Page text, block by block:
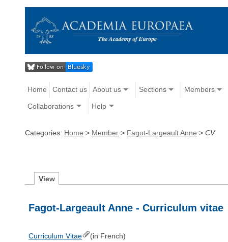
Home Contact us About us Sections Members
Collaborations Help
Categories: Home > Member > Fagot-Largeault Anne > CV
View
Fagot-Largeault Anne - Curriculum vitae
Curriculum Vitae (in French)